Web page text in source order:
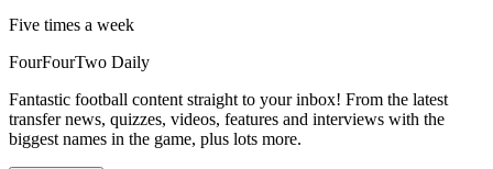
Five times a week
FourFourTwo Daily
Fantastic football content straight to your inbox! From the latest
transfer news, quizzes, videos, features and interviews with the
biggest names in the game, plus lots more.